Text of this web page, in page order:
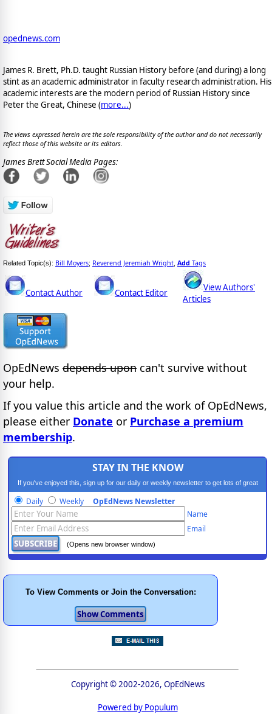
opednews.com
James R. Brett, Ph.D. taught Russian History before (and during) a long
stint as an academic administrator in faculty research administration. His
academic interests are the modern period of Russian History since
Peter the Great, Chinese (more...)
The views expressed herein are the sole responsibility of the author and do not necessarily
reflect those of this website or its editors.
James Brett Social Media Pages:
Related Topic(s): Bill Moyers; Reverend Jeremiah Wright Add Tags
Contact Author Contact Editor
View Authors'
Articles
OpEdNews depends upon can't survive without
your help.
If you value this article and the work of OpEdNews,
please either Donate or Purchase a premium
membership.
STAY IN THE KNOW
If you've enjoyed this, sign up for our daily or weekly newsletter to get lots of great
progressive content.
Daily Weekly OpEdNews Newsletter
Name
Email
(Opens new browser window)
To View Comments or Join the Conversation:
Copyright © 2002-2026, OpEdNews
Powered by Populum